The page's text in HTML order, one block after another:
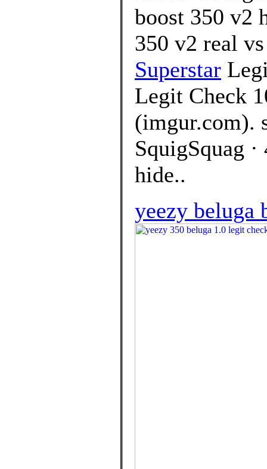
boost 350 v2
350 v2 real
Superstar
Legit Check
(imgur.com).
SquigSquag
hide..
yeezy beluga